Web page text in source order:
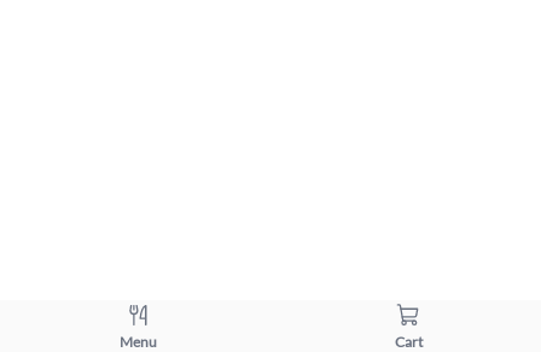
Menu Cart